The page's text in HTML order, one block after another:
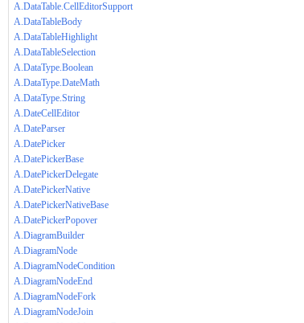
A.DataTable.CellEditorSupport
A.DataTableBody
A.DataTableHighlight
A.DataTableSelection
A.DataType.Boolean
A.DataType.DateMath
A.DataType.String
A.DateCellEditor
A.DateParser
A.DatePicker
A.DatePickerBase
A.DatePickerDelegate
A.DatePickerNative
A.DatePickerNativeBase
A.DatePickerPopover
A.DiagramBuilder
A.DiagramNode
A.DiagramNodeCondition
A.DiagramNodeEnd
A.DiagramNodeFork
A.DiagramNodeJoin